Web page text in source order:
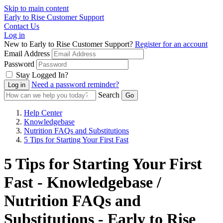
Skip to main content
Early to Rise Customer Support
Contact Us
Log in
New to Early to Rise Customer Support? Register for an account
Email Address
Password
Stay Logged In?
Need a password reminder?
Search
Help Center
Knowledgebase
Nutrition FAQs and Substitutions
5 Tips for Starting Your First Fast
5 Tips for Starting Your First
Fast - Knowledgebase /
Nutrition FAQs and
Substitutions - Early to Rise